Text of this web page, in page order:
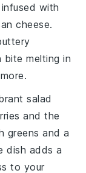
infused with
cheese.
melting in
salad
and the
greens and a
dish adds a
to your